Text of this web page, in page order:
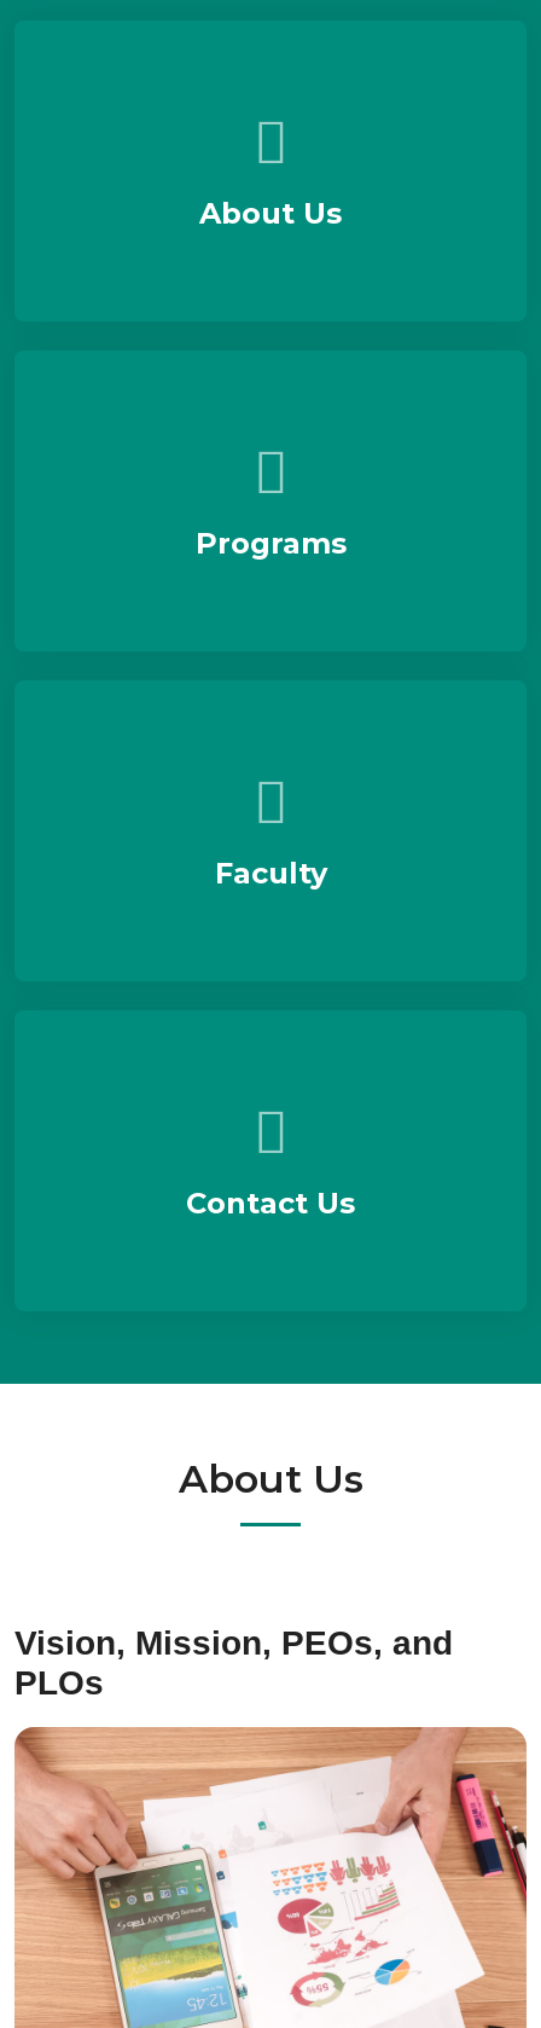
About Us
Programs
Faculty
Contact Us
About Us
Vision, Mission, PEOs, and
PLOs